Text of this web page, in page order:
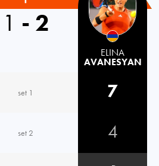
1 - 2
ELINA
AVANESYAN
set 1
7
set 2
4